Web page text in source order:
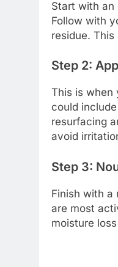
Start with an
Follow with
residue.
Step 2:
This is when
could
resurfacing
avoid
Step 3:
Finish with a
are most
moisture